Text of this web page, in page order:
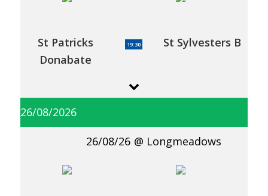
St Patricks
Donabate
19:30 St Sylvesters B
26/08/2026
26/08/26 Longmeadows